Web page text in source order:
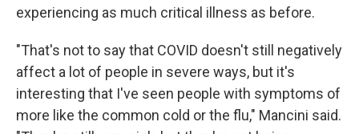
experiencing as much critical illness as before.
"That's not to say that COVID doesn't still negatively
affect a lot of people in severe ways, but it's
interesting that I've seen people with symptoms of
more like the common cold or the flu," Mancini said.